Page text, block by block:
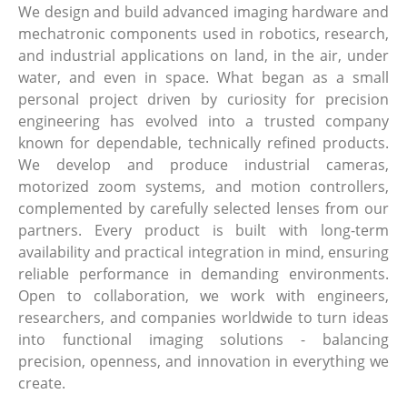
We design and build advanced imaging hardware and
mechatronic components used in robotics, research,
and industrial applications on land, in the air, under
water, and even in space. What began as a small
personal project driven by curiosity for precision
engineering has evolved into a trusted company
known for dependable, technically refined products.
We develop and produce industrial cameras,
motorized zoom systems, and motion controllers,
complemented by carefully selected lenses from our
partners. Every product is built with long-term
availability and practical integration in mind, ensuring
reliable performance in demanding environments.
Open to collaboration, we work with engineers,
researchers, and companies worldwide to turn ideas
into functional imaging solutions - balancing
precision, openness, and innovation in everything we
create.